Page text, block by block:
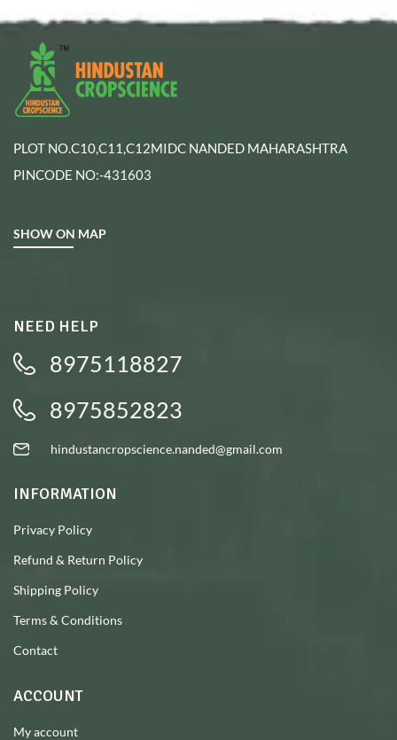
PLOT NO.C10,C11,C12MIDC NANDED MAHARASHTRA
PINCODE NO:-431603
SHOW ON MAP
NEED HELP
8975118827
8975852823
hindustancropscience.nanded@gmail.com
INFORMATION
Privacy Policy
Refund & Return Policy
Shipping Policy
Terms & Conditions
Contact
ACCOUNT
My account